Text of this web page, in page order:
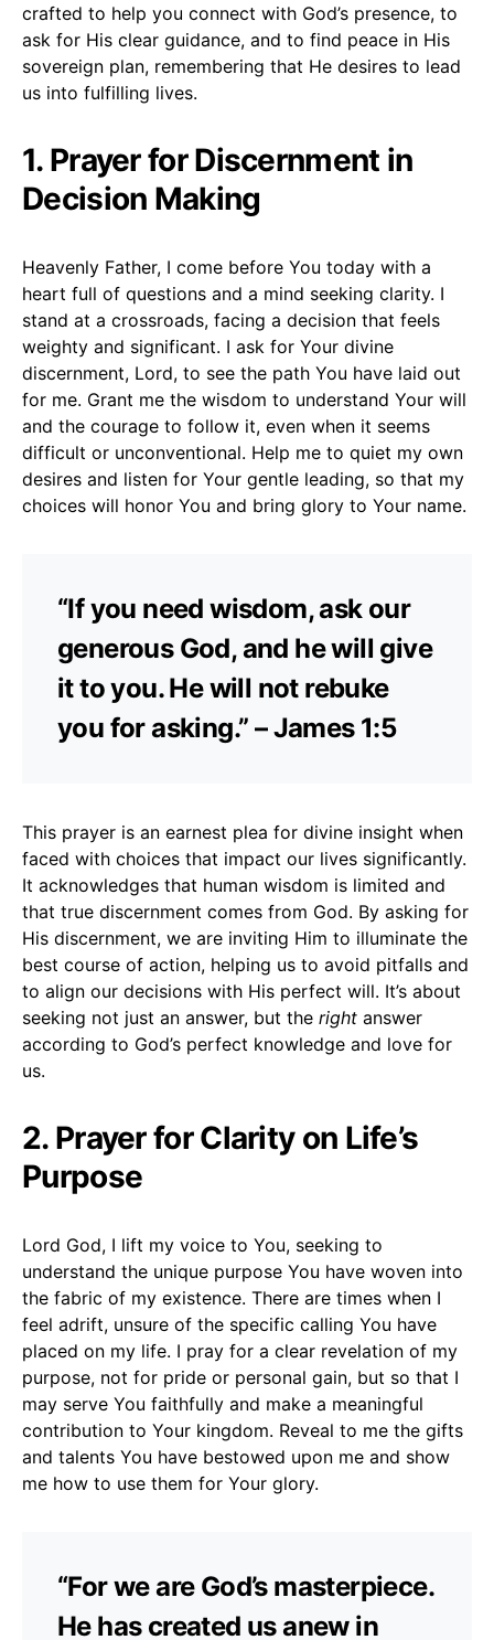
crafted to help you connect with God’s presence, to
ask for His clear guidance, and to find peace in His
sovereign plan, remembering that He desires to lead
us into fulfilling lives.
1. Prayer for Discernment in
Decision Making
Heavenly Father, I come before You today with a
heart full of questions and a mind seeking clarity. I
stand at a crossroads, facing a decision that feels
weighty and significant. I ask for Your divine
discernment, Lord, to see the path You have laid out
for me. Grant me the wisdom to understand Your will
and the courage to follow it, even when it seems
difficult or unconventional. Help me to quiet my own
desires and listen for Your gentle leading, so that my
choices will honor You and bring glory to Your name.
“If you need wisdom, ask our
generous God, and he will give
it to you. He will not rebuke
you for asking.” – James 1:5
This prayer is an earnest plea for divine insight when
faced with choices that impact our lives significantly.
It acknowledges that human wisdom is limited and
that true discernment comes from God. By asking for
His discernment, we are inviting Him to illuminate the
best course of action, helping us to avoid pitfalls and
to align our decisions with His perfect will. It’s about
seeking not just an answer, but the right answer
according to God’s perfect knowledge and love for
us.
2. Prayer for Clarity on Life’s
Purpose
Lord God, I lift my voice to You, seeking to
understand the unique purpose You have woven into
the fabric of my existence. There are times when I
feel adrift, unsure of the specific calling You have
placed on my life. I pray for a clear revelation of my
purpose, not for pride or personal gain, but so that I
may serve You faithfully and make a meaningful
contribution to Your kingdom. Reveal to me the gifts
and talents You have bestowed upon me and show
me how to use them for Your glory.
“For we are God’s masterpiece.
He has created us anew in